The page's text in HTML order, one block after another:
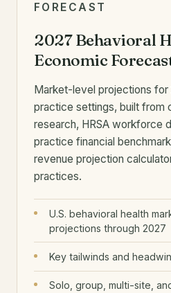
FORECAST
2027 Behavioral
Economic
Market-level projections
practice settings, built from
research, HRSA workforce
practice financial
revenue projection
practices.
U.S. behavioral health
projections through 2027
Key tailwinds and
Solo, group, multi-site,